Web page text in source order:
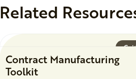
Related
Contract Manufacturing
Toolkit